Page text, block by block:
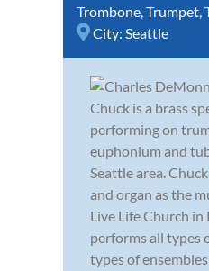
Trombone,Trumpet,
City: Seattle
Chuck is a brass
performing on
euphonium and
Seattle area.
and organ as the
Live Life Church in
performs all types
types of